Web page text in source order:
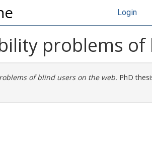
Login
problems
of blind users on the web. PhD